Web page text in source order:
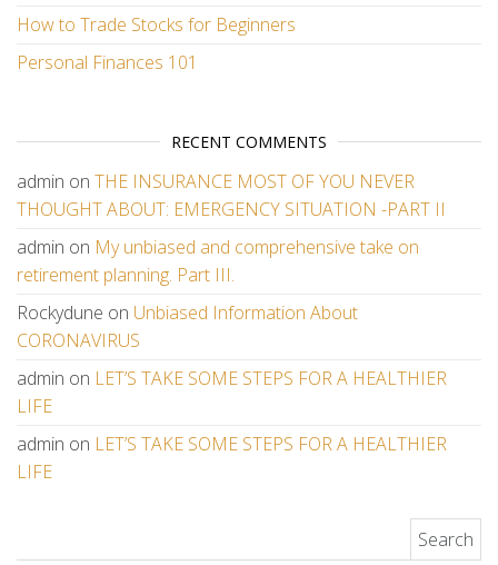
How to Trade Stocks for Beginners
Personal Finances 101
RECENT COMMENTS
admin on THE INSURANCE MOST OF YOU NEVER
THOUGHT ABOUT: EMERGENCY SITUATION -PART II
admin on My unbiased and comprehensive take on
retirement planning. Part III.
Rockydune on Unbiased Information About
CORONAVIRUS
admin on LET’S TAKE SOME STEPS FOR A HEALTHIER
LIFE
admin on LET’S TAKE SOME STEPS FOR A HEALTHIER
LIFE